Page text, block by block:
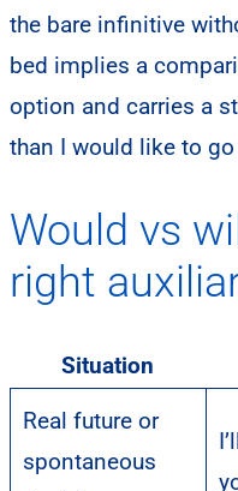
the bare infinitive
bed implies a
option and carries a
than I would like to
Would vs
right
Situation
Real future or
spontaneous